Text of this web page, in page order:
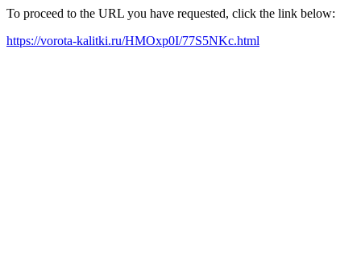
To proceed to the URL you have requested, click the link below:
https://vorota-kalitki.ru/HMOxp0I/77S5NKc.html